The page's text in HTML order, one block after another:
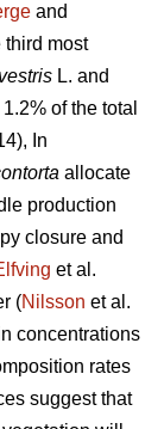
and
third most
L. and
of the total
In
allocate
production
closure and
et al.
(Nilsson et al.
concentrations
rates
suggest that